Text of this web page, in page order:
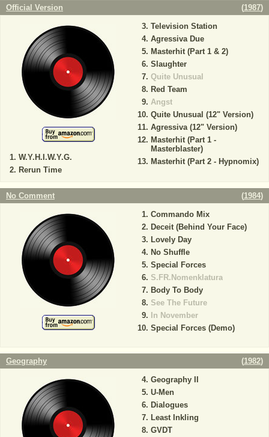
Official Version (1987)
W.Y.H.I.W.Y.G.
Rerun Time
Television Station
Agressiva Due
Masterhit (Part 1 & 2)
Slaughter
Quite Unusual
Red Team
Angst
Quite Unusual (12" Version)
Agressiva (12" Version)
Masterhit (Part 1 -
Masterblaster)
Masterhit (Part 2 - Hypnomix)
No Comment (1984)
Commando Mix
Deceit (Behind Your Face)
Lovely Day
No Shuffle
Special Forces
S.FR.Nomenklatura
Body To Body
See The Future
In November
Special Forces (Demo)
Geography (1982)
Geography II
U-Men
Dialogues
Least Inkling
GVDT